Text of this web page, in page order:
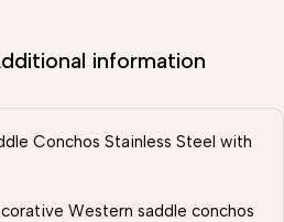
information
Conchos Stainless Steel with
Western saddle conchos